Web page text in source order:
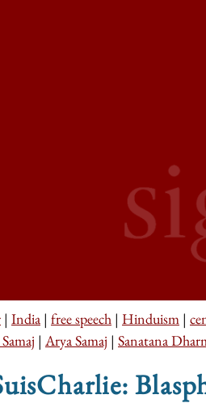
| India | free speech | Hinduism |
| Arya Samaj | Sanatana